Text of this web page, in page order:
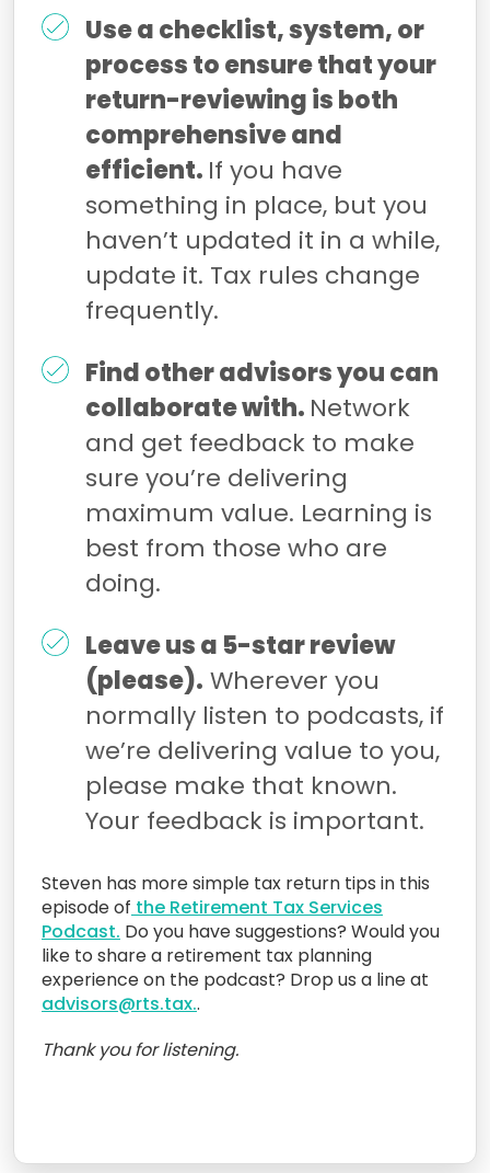
Use a checklist, system, or
process to ensure that your
return-reviewing is both
comprehensive and
efficient. If you have
something in place, but you
haven’t updated it in a while,
update it. Tax rules change
frequently.
Find other advisors you can
collaborate with. Network
and get feedback to make
sure you’re delivering
maximum value. Learning is
best from those who are
doing.
Leave us a 5-star review
(please). Wherever you
normally listen to podcasts, if
we’re delivering value to you,
please make that known.
Your feedback is important.
Steven has more simple tax return tips in this
episode of the Retirement Tax Services
Podcast. Do you have suggestions? Would you
like to share a retirement tax planning
experience on the podcast? Drop us a line at
advisors@rts.tax..
Thank you for listening.